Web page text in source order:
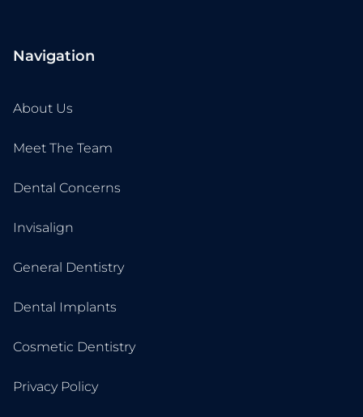
Navigation
About Us
Meet The Team
Dental Concerns
Invisalign
General Dentistry
Dental Implants
Cosmetic Dentistry
Privacy Policy